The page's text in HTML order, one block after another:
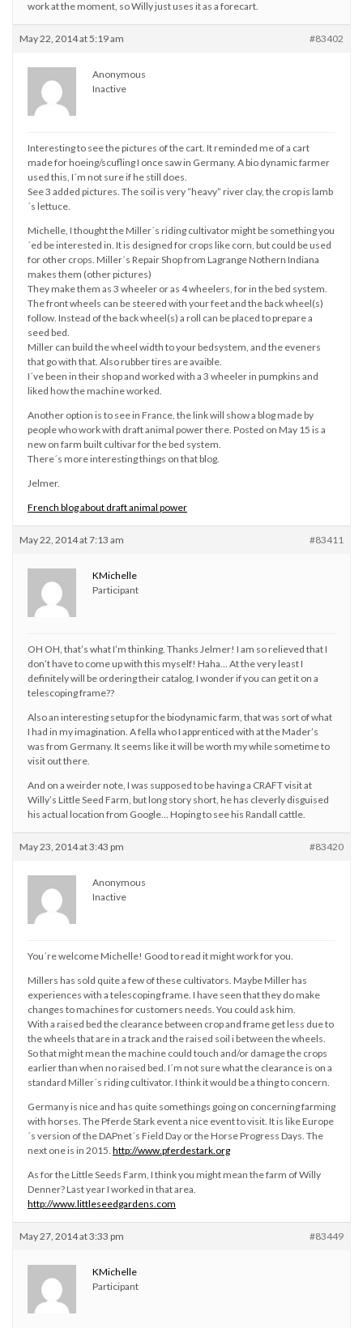
work at the moment, so Willy just uses it as a forecart.
May 22, 2014 at 5:19 am #83402
Anonymous
Inactive
Interesting to see the pictures of the cart. It reminded me of a cart
made for hoeing/scufling I once saw in Germany. A bio dynamic farmer
used this, I´m not sure if he still does.
See 3 added pictures. The soil is very “heavy” river clay, the crop is lamb
´s lettuce.
Michelle, I thought the Miller´s riding cultivator might be something you
´ed be interested in. It is designed for crops like corn, but could be used
for other crops. Miller´s Repair Shop from Lagrange Nothern Indiana
makes them (other pictures)
They make them as 3 wheeler or as 4 wheelers, for in the bed system.
The front wheels can be steered with your feet and the back wheel(s)
follow. Instead of the back wheel(s) a roll can be placed to prepare a
seed bed.
Miller can build the wheel width to your bedsystem, and the eveners
that go with that. Also rubber tires are avaible.
I´ve been in their shop and worked with a 3 wheeler in pumpkins and
liked how the machine worked.
Another option is to see in France, the link will show a blog made by
people who work with draft animal power there. Posted on May 15 is a
new on farm built cultivar for the bed system.
There´s more interesting things on that blog.
Jelmer.
French blog about draft animal power
May 22, 2014 at 7:13 am #83411
KMichelle
Participant
OH OH, that’s what I’m thinking. Thanks Jelmer! I am so relieved that I
don’t have to come up with this myself! Haha… At the very least I
definitely will be ordering their catalog, I wonder if you can get it on a
telescoping frame??
Also an interesting setup for the biodynamic farm, that was sort of what
I had in my imagination. A fella who I apprenticed with at the Mader’s
was from Germany. It seems like it will be worth my while sometime to
visit out there.
And on a weirder note, I was supposed to be having a CRAFT visit at
Willy’s Little Seed Farm, but long story short, he has cleverly disguised
his actual location from Google… Hoping to see his Randall cattle.
May 23, 2014 at 3:43 pm #83420
Anonymous
Inactive
You´re welcome Michelle! Good to read it might work for you.
Millers has sold quite a few of these cultivators. Maybe Miller has
experiences with a telescoping frame. I have seen that they do make
changes to machines for customers needs. You could ask him.
With a raised bed the clearance between crop and frame get less due to
the wheels that are in a track and the raised soil i between the wheels.
So that might mean the machine could touch and/or damage the crops
earlier than when no raised bed. I´m not sure what the clearance is on a
standard Miller´s riding cultivator. I think it would be a thing to concern.
Germany is nice and has quite somethings going on concerning farming
with horses. The Pferde Stark event a nice event to visit. It is like Europe
´s version of the DAPnet´s Field Day or the Horse Progress Days. The
next one is in 2015. http://www.pferdestark.org
As for the Little Seeds Farm, I think you might mean the farm of Willy
Denner? Last year I worked in that area.
http://www.littleseedgardens.com
May 27, 2014 at 3:33 pm #83449
KMichelle
Participant